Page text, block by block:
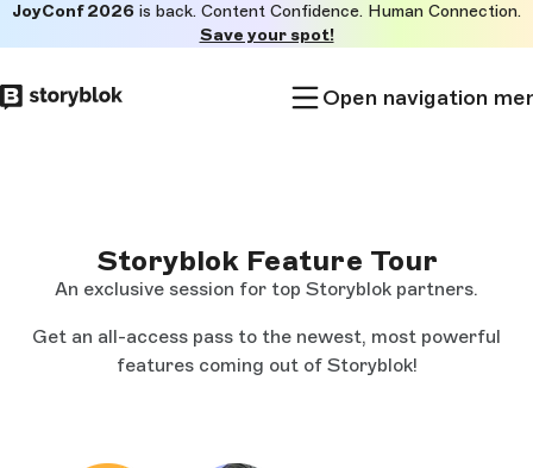
to
main
JoyConf 2026 is back. Content Confidence. Human Connection.
Save your spot!
Open navigation
Storyblok Feature Tour
An exclusive session for top Storyblok partners.
Get an all-access pass to the newest, most powerful
features coming out of Storyblok!